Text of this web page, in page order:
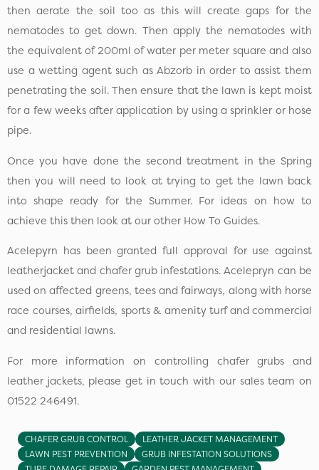
then aerate the soil too as this will create gaps for the
nematodes to get down. Then apply the nematodes with
the equivalent of 200ml of water per meter square and also
use a wetting agent such as Abzorb in order to assist them
penetrating the soil. Then ensure that the lawn is kept moist
for a few weeks after application by using a sprinkler or hose
pipe.
Once you have done the second treatment in the Spring
then you will need to look at trying to get the lawn back
into shape ready for the Summer. For ideas on how to
achieve this then look at our other How To Guides.
Acelepyrn has been granted full approval for use against
leatherjacket and chafer grub infestations. Acelepryn can be
used on affected greens, tees and fairways, along with horse
race courses, airfields, sports & amenity turf and commercial
and residential lawns.
For more information on controlling chafer grubs and
leather jackets, please get in touch with our sales team on
01522 246491.
CHAFER GRUB CONTROL
LEATHER JACKET MANAGEMENT
LAWN PEST PREVENTION
GRUB INFESTATION SOLUTIONS